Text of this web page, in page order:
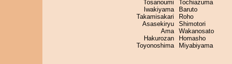
Tosanoumi
Iwakiyama
Takamisakari
Asasekiryu
Ama
Hakurozan
Toyonoshima
Tochiazuma
Baruto
Roho
Shimotori
Wakanosato
Homasho
Miyabiyama